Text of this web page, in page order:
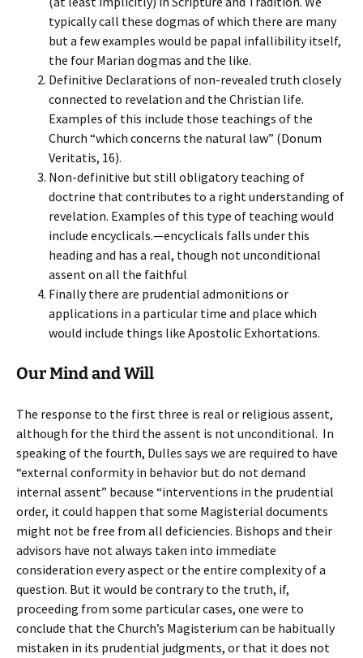
typically call these dogmas of which there are many
but a few examples would be papal infallibility itself,
the four Marian dogmas and the like.
Definitive Declarations of non-revealed truth closely
connected to revelation and the Christian life.
Examples of this include those teachings of the
Church “which concerns the natural law” (Donum
Veritatis, 16).
Non-definitive but still obligatory teaching of
doctrine that contributes to a right understanding of
revelation. Examples of this type of teaching would
include encyclicals.—encyclicals falls under this
heading and has a real, though not unconditional
assent on all the faithful
Finally there are prudential admonitions or
applications in a particular time and place which
would include things like Apostolic Exhortations.
Our Mind and Will
The response to the first three is real or religious assent,
although for the third the assent is not unconditional. In
speaking of the fourth, Dulles says we are required to have
“external conformity in behavior but do not demand
internal assent” because “interventions in the prudential
order, it could happen that some Magisterial documents
might not be free from all deficiencies. Bishops and their
advisors have not always taken into immediate
consideration every aspect or the entire complexity of a
question. But it would be contrary to the truth, if,
proceeding from some particular cases, one were to
conclude that the Church’s Magisterium can be habitually
mistaken in its prudential judgments, or that it does not